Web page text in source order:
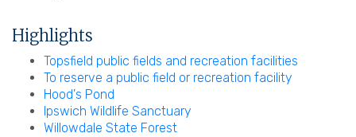
Highlights
Topsfield public fields and recreation facilities
To reserve a public field or recreation facility
Hood's Pond
Ipswich Wildlife Sanctuary
Willowdale State Forest